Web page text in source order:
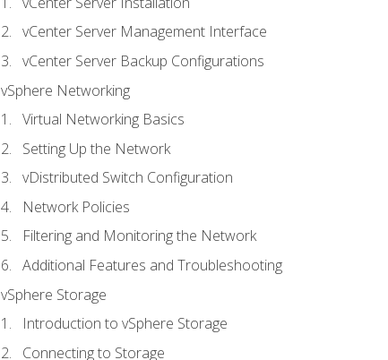
vCenter Server Management Interface
vCenter Server Backup Configurations
vSphere Networking
Virtual Networking Basics
Setting Up the Network
vDistributed Switch Configuration
Network Policies
Filtering and Monitoring the Network
Additional Features and Troubleshooting
vSphere Storage
Introduction to vSphere Storage
Connecting to Storage